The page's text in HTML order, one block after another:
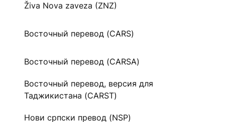
Živa Nova zaveza (ZNZ)
Восточный перевод (CARS)
Восточный перевод (CARSA)
Восточный перевод, версия для
Таджикистана (CARST)
Нови српски превод (NSP)